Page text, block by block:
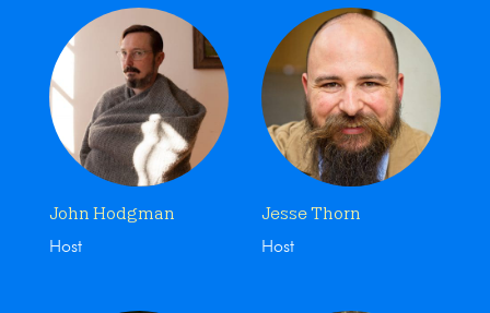
John Hodgman
Host
Jesse Thorn
Host